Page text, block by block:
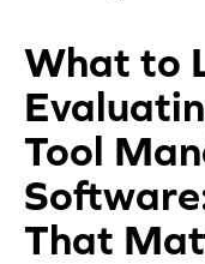
What to
Tool
That